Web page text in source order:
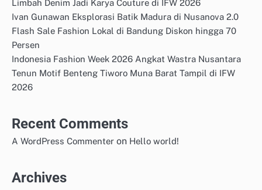
Limbah Denim Jadi Karya Couture di IFW 2026
Ivan Gunawan Eksplorasi Batik Madura di Nusanova 2.0
Flash Sale Fashion Lokal di Bandung Diskon hingga 70
Persen
Indonesia Fashion Week 2026 Angkat Wastra Nusantara
Tenun Motif Benteng Tiworo Muna Barat Tampil di IFW
2026
Recent Comments
A WordPress Commenter on Hello world!
Archives